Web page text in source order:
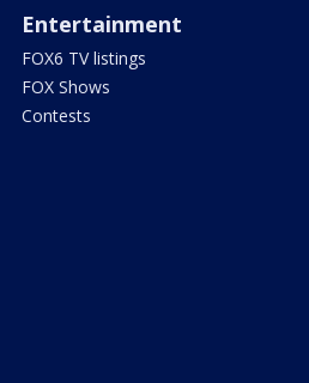
Entertainment
FOX6 TV listings
FOX Shows
Contests